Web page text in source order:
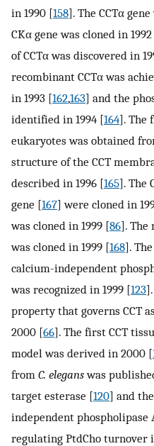
in 1990 [158]. The CCTα
CKα gene was cloned in
of CCTα was discovered in
recombinant CCTα was
in 1993 [162,163] and the
identified in 1994 [164]. The
eukaryotes was obtained
structure of the CCT
described in 1996 [165]. The
gene [167] were cloned in
was cloned in 1999 [86]. The
was cloned in 1999 [168].
calcium-independent
was recognized in 1999 [123
property that governs CCT
2000 [66]. The first CCT
model was derived in 2000 [
from C. eleganswas
target esterase [120] and
independent phospholipase
regulating PtdCho turnover